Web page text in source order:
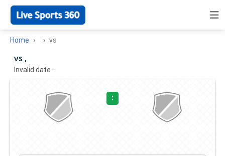
Home vs
vs ,
Invalid date ·
: